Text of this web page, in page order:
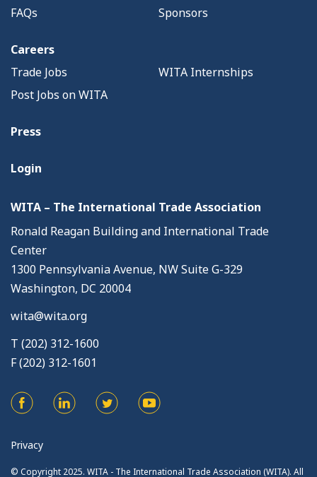
FAQs
Sponsors
Careers
Trade Jobs
WITA Internships
Post Jobs on WITA
Press
Login
WITA – The International Trade Association
Ronald Reagan Building and International Trade
Center
1300 Pennsylvania Avenue, NW Suite G-329
Washington, DC 20004
wita@wita.org
T (202) 312-1600
F (202) 312-1601
Privacy
© Copyright 2025. WITA - The International Trade Association (WITA). All